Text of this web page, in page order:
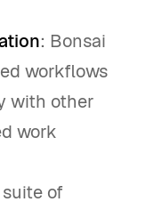
: Bonsai
workflows
with other
work
of